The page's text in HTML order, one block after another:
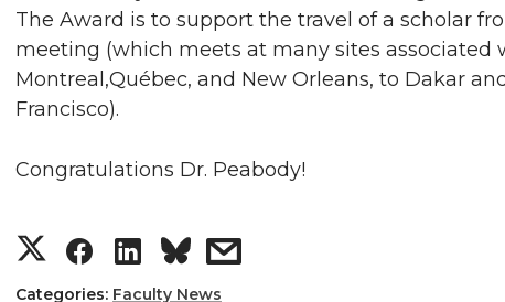
The Award is to support the travel of a scholar
meeting (which meets at many sites associated
Montreal,Québec, and New Orleans, to Dakar
Francisco).
Congratulations Dr. Peabody!
S
S
S
s
Categories: Faculty News